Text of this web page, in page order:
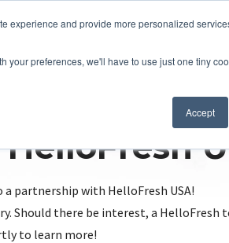
experience and provide more personalized
your preferences, we'll have to use just one tiny
Accept
partnership with HelloFresh USA!
Should there be interest, a HelloFresh
to learn more!